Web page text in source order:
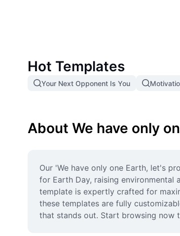
Hot Templates
Your Next Opponent Is You
About We have only
Our 'We have only one Earth, let's
for Earth Day, raising environmental
template is expertly crafted for
these templates are fully
that stands out. Start browsing now